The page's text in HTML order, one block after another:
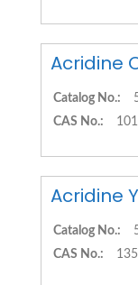
Acridine
Catalog No.:
CAS No.:
Acridine
Catalog No.:
CAS No.: